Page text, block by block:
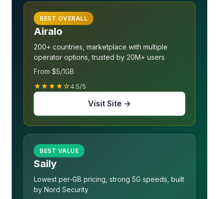
BEST OVERALL
Airalo
200+ countries, marketplace with multiple
operator options, trusted by 20M+ users
From $5/1GB
★★★★☆4.5/5
Visit Site →
BEST VALUE
Saily
Lowest per-GB pricing, strong 5G speeds, built
by Nord Security